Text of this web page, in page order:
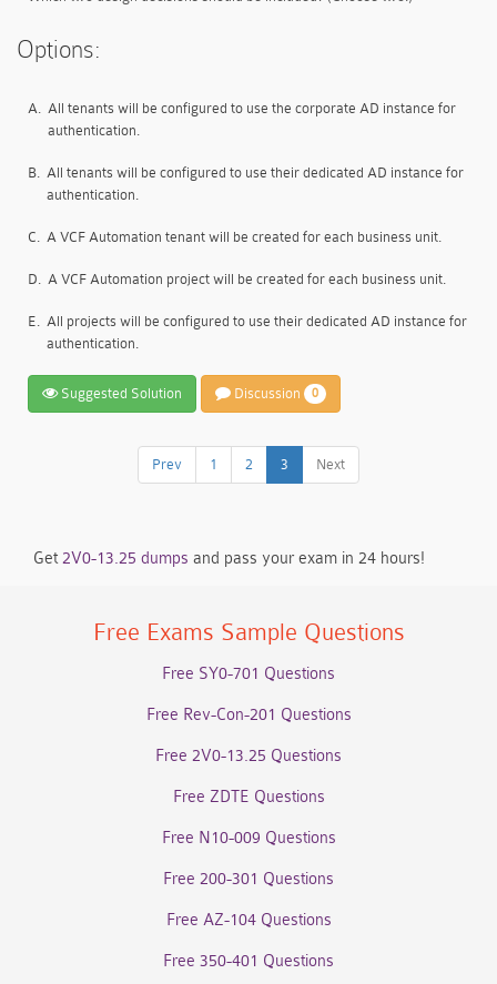
Options:
A. All tenants will be configured to use the corporate AD instance for
authentication.
B. All tenants will be configured to use their dedicated AD instance for
authentication.
C. A VCF Automation tenant will be created for each business unit.
D. A VCF Automation project will be created for each business unit.
E. All projects will be configured to use their dedicated AD instance for
authentication.
Suggested Solution Discussion 0
Prev 1 2 3 Next
Get2V0-13.25 dumps and pass your exam in 24 hours!
Free Exams Sample Questions
Free SY0-701 Questions
Free Rev-Con-201 Questions
Free 2V0-13.25 Questions
Free ZDTE Questions
Free N10-009 Questions
Free 200-301 Questions
Free AZ-104 Questions
Free 350-401 Questions